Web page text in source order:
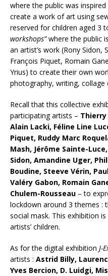
where the public was inspired
create a work of art using
reserved for children aged 3
workshops”where the public
an artist’s work (Rony Sidon,
François Piquet, Romain
Yrius) to create their own
photography, writing, collage
Recall that this collective
participating artists –
Alain Lacki, Féline Line
Piquet, Ruddy Marc
Mash, Jérôme Sainte-
Sidon, Amandine Uger,
Boudine, Steeve Vérin,
Valéry Gabon, Romain
Chulem-Rousseau – to
lockdown around 3 themes :
social mask. This exhibition
artists’ children.
As for the digital exhibition J-
artists : Astrid Billy,
Yves Bercion, D. Luidgi,